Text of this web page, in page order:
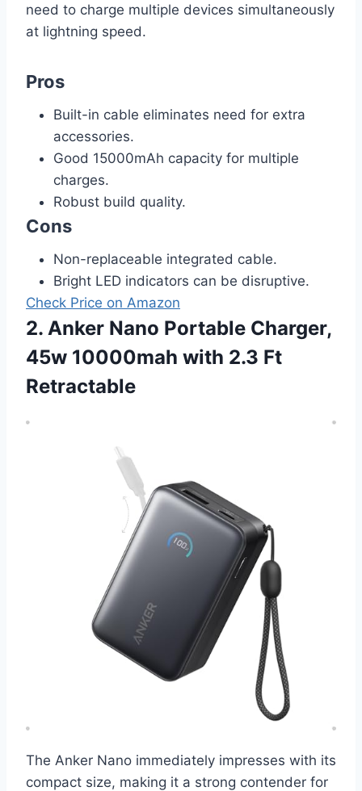
need to charge multiple devices simultaneously
at lightning speed.
Pros
Built-in cable eliminates need for extra
accessories.
Good 15000mAh capacity for multiple
charges.
Robust build quality.
Cons
Non-replaceable integrated cable.
Bright LED indicators can be disruptive.
Check Price on Amazon
2. Anker Nano Portable Charger,
45w 10000mah with 2.3 Ft
Retractable
The Anker Nano immediately impresses with its
compact size, making it a strong contender for